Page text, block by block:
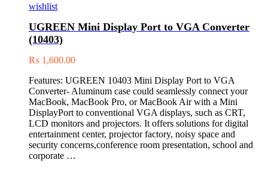
2.0
to
USB-
3.1
Charge
&
Sync
Cable
wishlist
UGREEN Mini Display Port to VGA Converter
(10403)
₨ 1,600.00
Features: UGREEN 10403 Mini Display Port to VGA
Converter- Aluminum case could seamlessly connect your
MacBook, MacBook Pro, or MacBook Air with a Mini
DisplayPort to conventional VGA displays, such as CRT,
LCD monitors and projectors. It offers solutions for digital
entertainment center, projector factory, noisy space and
security concerns,conference room presentation, school and
corporate …